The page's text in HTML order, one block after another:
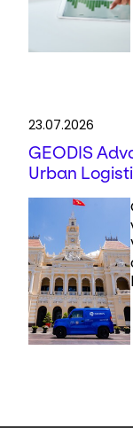
23.07.2026
GEODIS
Urban